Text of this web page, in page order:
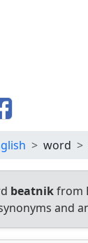
word
beatnikfrom
and